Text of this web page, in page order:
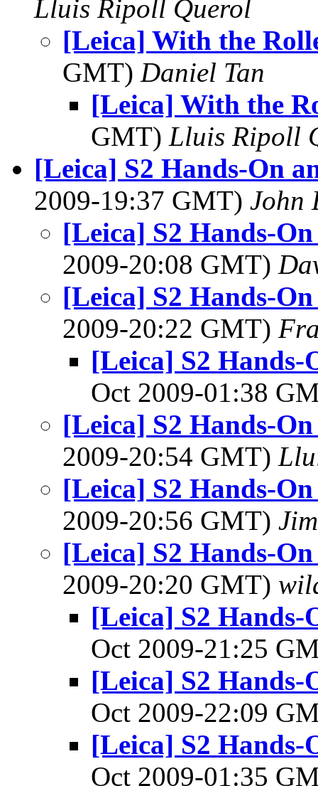
Lluis Ripoll Querol
[Leica] With the
GMT) Daniel Tan
[Leica] With the
GMT) Lluis Ripoll
[Leica] S2 Hands-On
2009-19:37 GMT) John
[Leica] S2 Hands-
2009-20:08 GMT)
[Leica] S2 Hands-
2009-20:22 GMT)
[Leica] S2 Hands-
Oct 2009-01:38
[Leica] S2 Hands-
2009-20:54 GMT)
[Leica] S2 Hands-
2009-20:56 GMT)
[Leica] S2 Hands-
2009-20:20 GMT)
[Leica] S2 Hands-
Oct 2009-21:25
[Leica] S2 Hands-
Oct 2009-22:09
[Leica] S2 Hands-
Oct 2009-01:35